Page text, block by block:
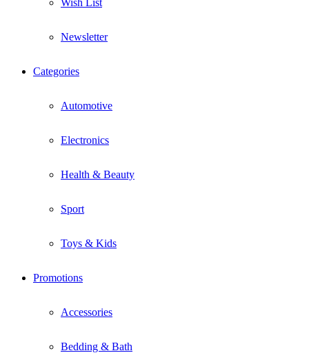
Newsletter
Categories
Automotive
Electronics
Health & Beauty
Sport
Toys & Kids
Promotions
Accessories
Bedding & Bath